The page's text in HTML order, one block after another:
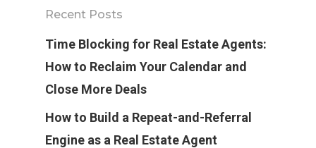
Recent Posts
Time Blocking for Real Estate Agents:
How to Reclaim Your Calendar and
Close More Deals
How to Build a Repeat-and-Referral
Engine as a Real Estate Agent